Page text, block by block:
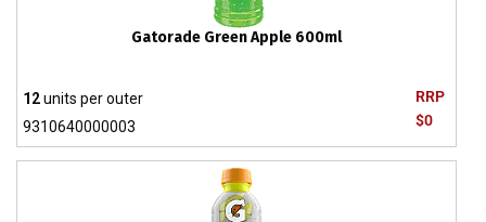
Gatorade Green Apple 600ml
RRP
$0
12units per outer
9310640000003